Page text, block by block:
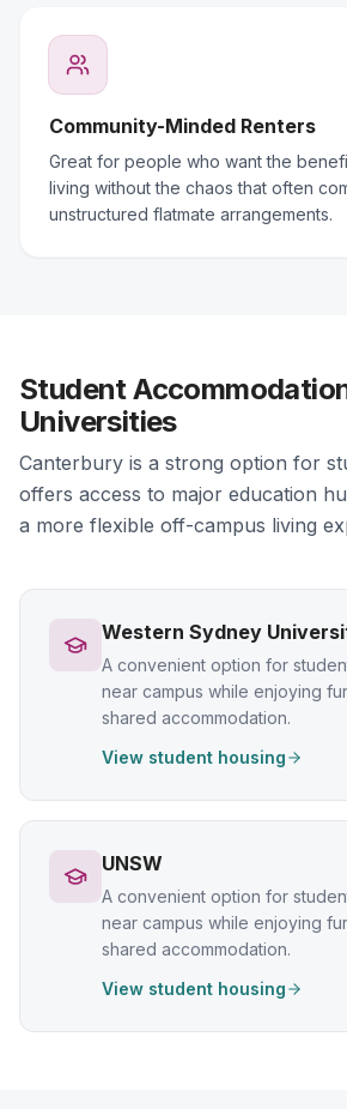
Community-Minded Renters
Great for people who want the
living without the chaos that often
unstructured flatmate arrangements.
Student
Universities
Canterbury is a strong option for
offers access to major education
a more flexible off-campus living
Western Sydney
A convenient option for
near campus while enjoying
shared accommodation.
View student housing
UNSW
A convenient option for
near campus while enjoying
shared accommodation.
View student housing